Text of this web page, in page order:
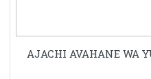
AJACHI AVAHANE WA